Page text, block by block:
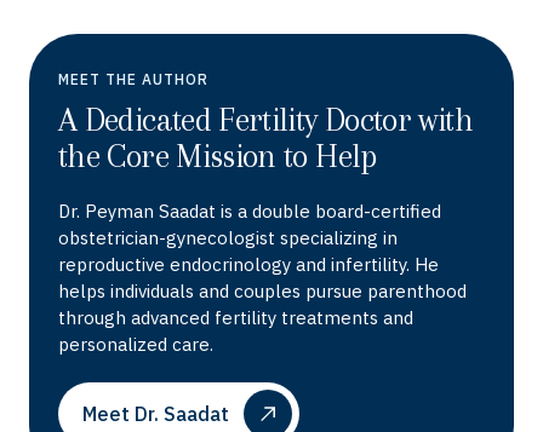
MEET THE AUTHOR
A Dedicated Fertility Doctor with
the Core Mission to Help
Dr. Peyman Saadat is a double board-certified
obstetrician-gynecologist specializing in
reproductive endocrinology and infertility. He
helps individuals and couples pursue parenthood
through advanced fertility treatments and
personalized care.
Meet Dr. Saadat